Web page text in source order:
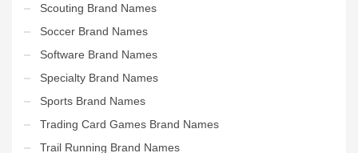
Scouting Brand Names
Soccer Brand Names
Software Brand Names
Specialty Brand Names
Sports Brand Names
Trading Card Games Brand Names
Trail Running Brand Names